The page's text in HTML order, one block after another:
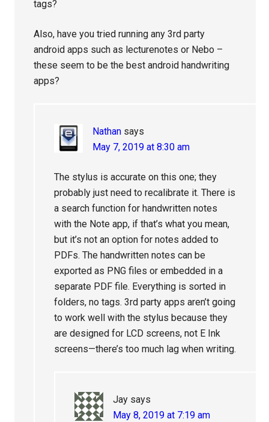
tags?
Also, have you tried running any 3rd party
android apps such as lecturenotes or Nebo –
these seem to be the best android handwriting
apps?
Nathan says
May 7, 2019 at 8:30 am
The stylus is accurate on this one; they
probably just need to recalibrate it. There is
a search function for handwritten notes
with the Note app, if that’s what you mean,
but it’s not an option for notes added to
PDFs. The handwritten notes can be
exported as PNG files or embedded in a
separate PDF file. Everything is sorted in
folders, no tags. 3rd party apps aren’t going
to work well with the stylus because they
are designed for LCD screens, not E Ink
screens—there’s too much lag when writing.
Jay says
May 8, 2019 at 7:19 am